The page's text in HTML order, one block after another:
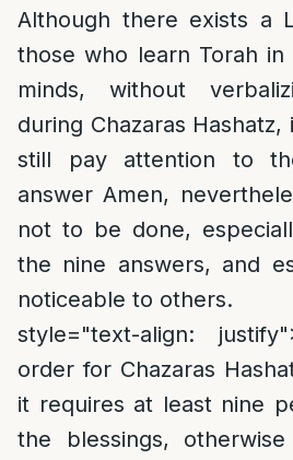
Although there exists a
those who learn Torah
minds, without
during Chazaras
still pay attention to
answer Amen,
not to be done,
the nine answers, and
noticeable to others.
style="text-align:
order for Chazaras
it requires at least nine
the blessings,